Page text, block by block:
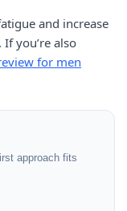
and increase
you’re also
for men
approach fits